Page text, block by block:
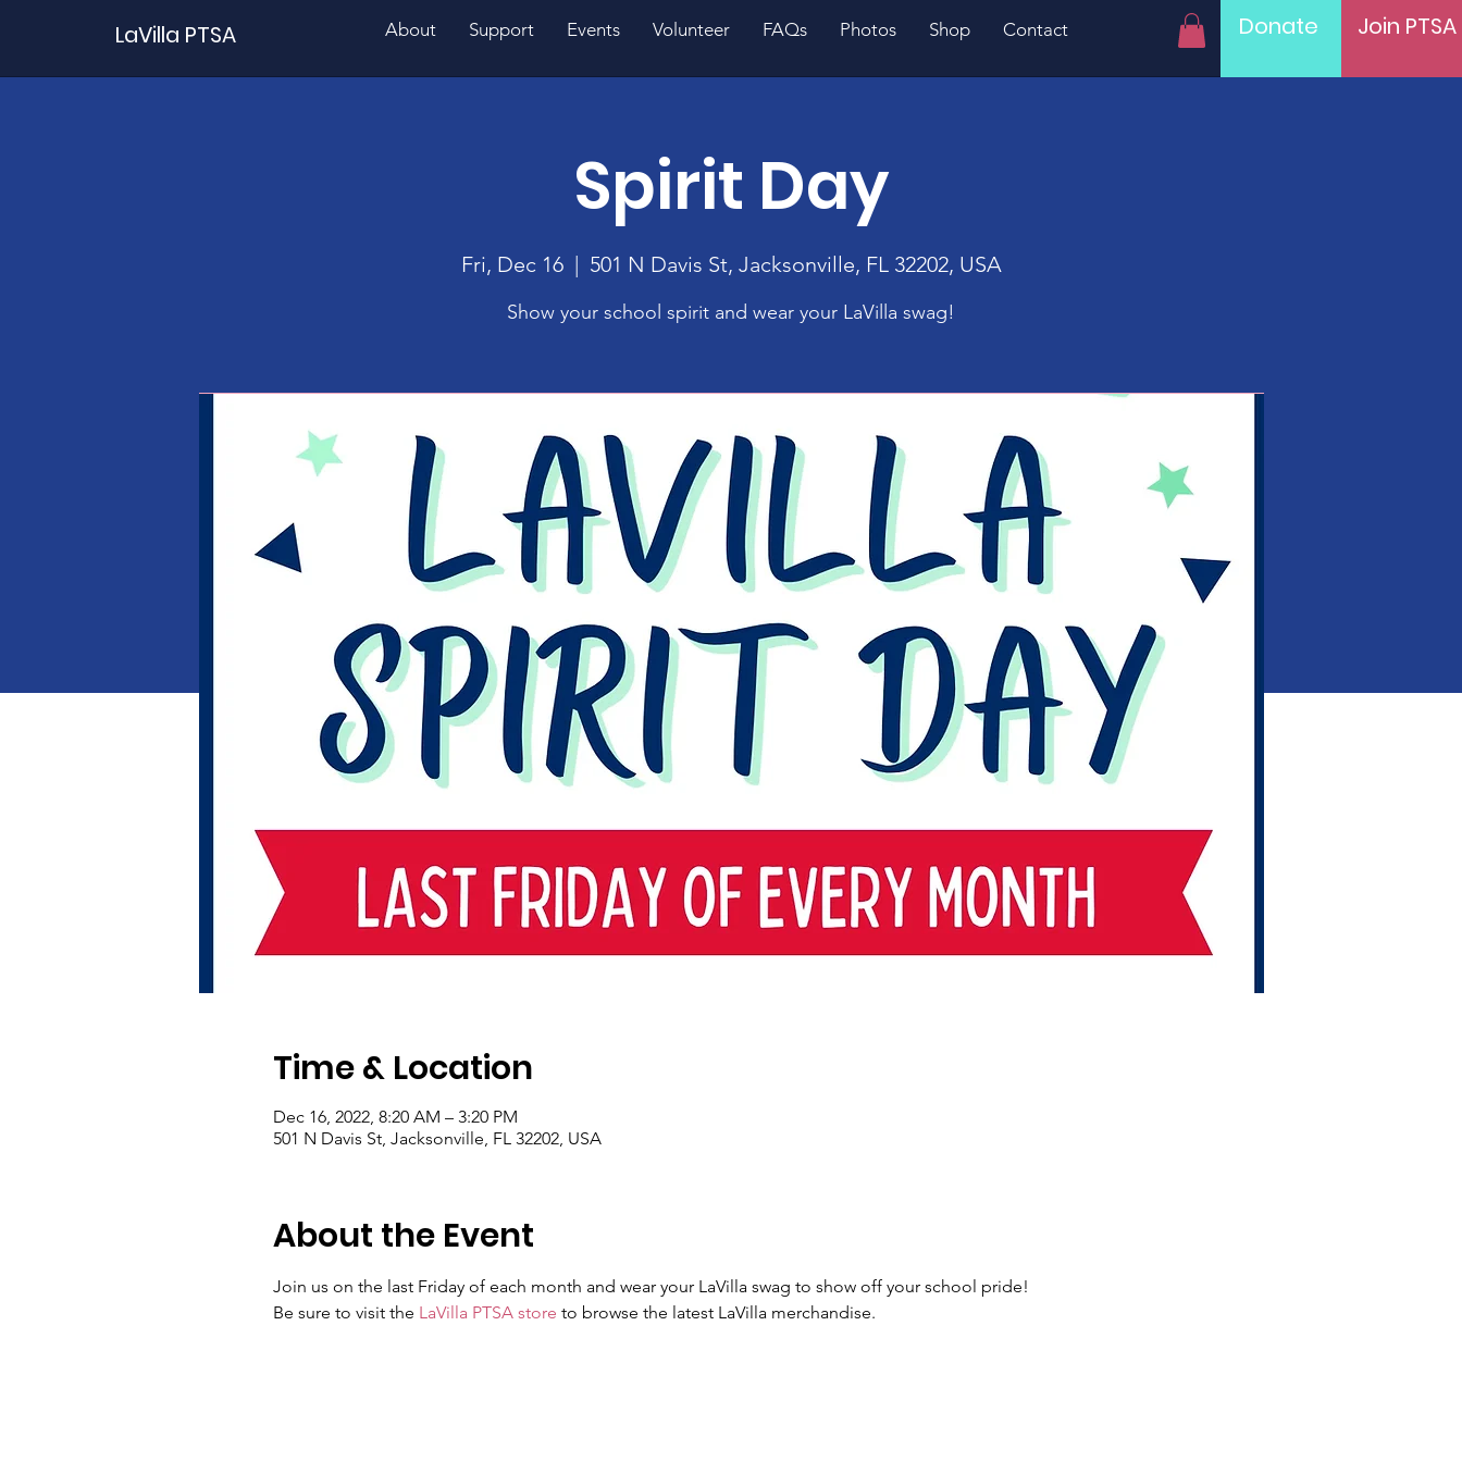
LaVilla PTSA About Support Events Volunteer FAQs Photos Shop Contact Donate Join PTSA
Spirit Day
Fri, Dec 16
  |
501 N Davis St, Jacksonville, FL 32202, USA
Show your school spirit and wear your LaVilla swag!
Time & Location
Dec 16, 2022, 8:20 AM – 3:20 PM
501 N Davis St, Jacksonville, FL 32202, USA
About the Event
Join us on the last Friday of each month and wear your LaVilla swag to show off your school pride!
Be sure to visit the LaVilla PTSA store to browse the latest LaVilla merchandise.